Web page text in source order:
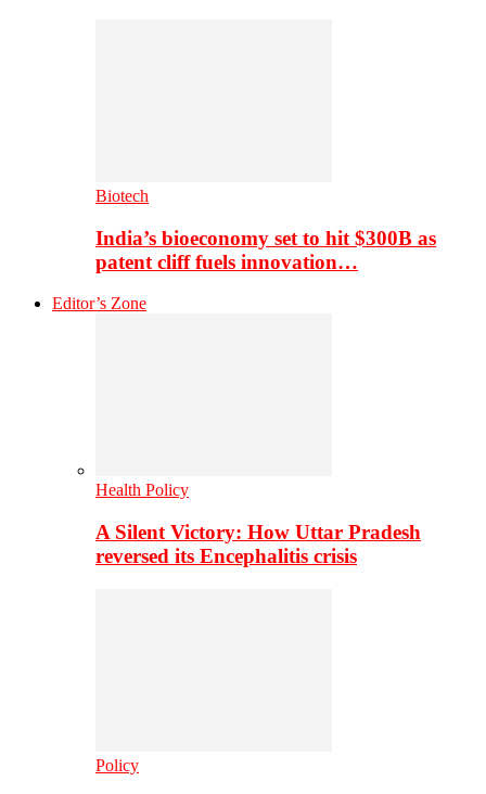
Biotech
India’s bioeconomy set to hit $300B as
patent cliff fuels innovation…
Editor’s Zone
Health Policy
A Silent Victory: How Uttar Pradesh
reversed its Encephalitis crisis
Policy